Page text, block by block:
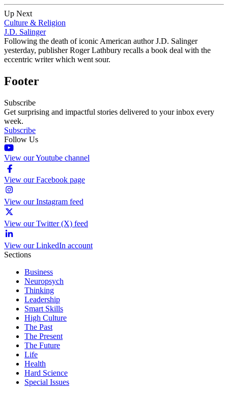
Up Next
Culture & Religion
J.D. Salinger
Following the death of iconic American author J.D. Salinger
yesterday, publisher Roger Lathbury recalls a book deal with the
eccentric writer which went sour.
Footer
Subscribe
Get surprising and impactful stories delivered to your inbox every
week.
Subscribe
Follow Us
View our Youtube channel
View our Facebook page
View our Instagram feed
View our Twitter (X) feed
View our LinkedIn account
Sections
Business
Neuropsych
Thinking
Leadership
Smart Skills
High Culture
The Past
The Present
The Future
Life
Health
Hard Science
Special Issues